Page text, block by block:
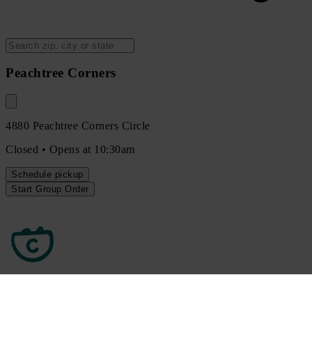
Peachtree Corners
4880 Peachtree Corners Circle
Closed • Opens at 10:30am
Schedule pickup
Start Group Order